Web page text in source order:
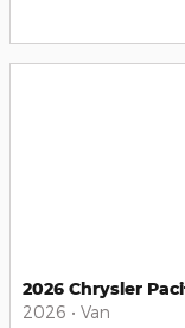
2026 Chrysler
2026 • Van